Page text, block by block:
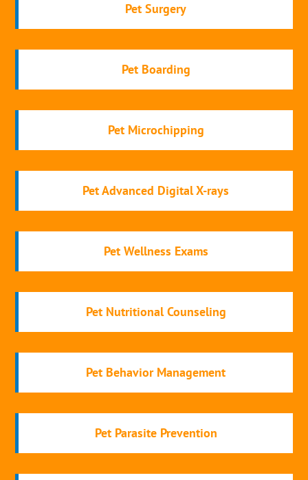
Pet Surgery
Pet Boarding
Pet Microchipping
Pet Advanced Digital X-rays
Pet Wellness Exams
Pet Nutritional Counseling
Pet Behavior Management
Pet Parasite Prevention